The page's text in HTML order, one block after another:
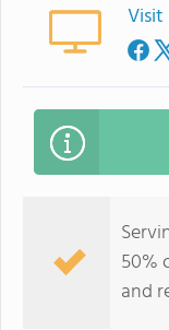
Visit
50%
and